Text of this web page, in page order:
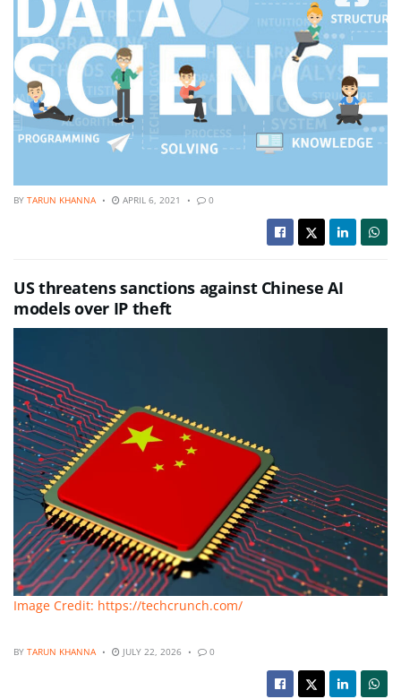
BY TARUN KHANNA APRIL 6, 2021 0
US threatens sanctions against Chinese AI
models over IP theft
Image Credit: https://techcrunch.com/
BY TARUN KHANNA JULY 22, 2026 0